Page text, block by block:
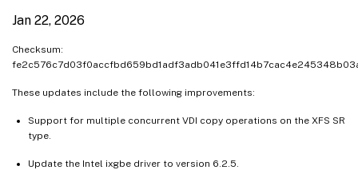
Jan 22, 2026
Checksum:
These updates include the following improvements:
Support for multiple concurrent VDI copy operations on the XFS SR
type.
Update the Intel ixgbe driver to version 6.2.5.